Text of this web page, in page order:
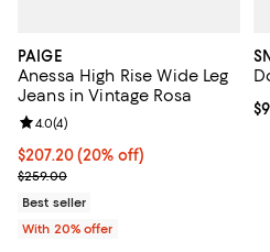
PAIGE
Anessa High Rise Wide Leg
Jeans in Vintage Rosa
Current price $207.20; 20% off;
$207.20(20% off)
; Previous price $259.00;
$259.00
Review rating: 4.0 out of 5; 4
4.0(4)
Best seller
With 20% offer